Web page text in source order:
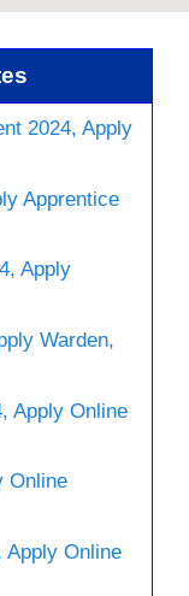
2024, Apply
Apprentice
Apply
Warden,
Apply Online
Online
Apply Online